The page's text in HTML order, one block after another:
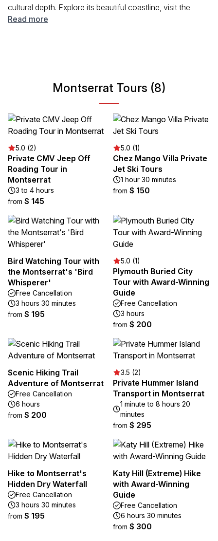
cultural depth. Explore its beautiful coastline, visit the
remains of the 1997 volcanic eruption, and immerse
Read more
Montserrat Tours (8)
5.0 (2)
Private CMV Jeep Off
Roading Tour in
Montserrat
3 to 4 hours
from $ 145
5.0 (1)
Chez Mango Villa Private
Jet Ski Tours
1 hour 30 minutes
from $ 150
Bird Watching Tour with
the Montserrat's 'Bird
Whisperer'
Free Cancellation
3 hours 30 minutes
from $ 195
5.0 (1)
Plymouth Buried City
Tour with Award-Winning
Guide
Free Cancellation
3 hours
from $ 200
Scenic Hiking Trail
Adventure of Montserrat
Free Cancellation
6 hours
from $ 200
3.5 (2)
Private Hummer Island
Transport in Montserrat
1 minute to 8 hours 20
minutes
from $ 295
Hike to Montserrat's
Hidden Dry Waterfall
Free Cancellation
3 hours 30 minutes
from $ 195
Katy Hill (Extreme) Hike
with Award-Winning
Guide
Free Cancellation
6 hours 30 minutes
from $ 300